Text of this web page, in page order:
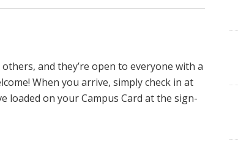
and they’re open to everyone with a
When you arrive, simply check in at
loaded on your Campus Card at the sign-